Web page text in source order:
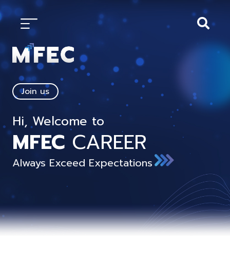
Join us
Hi, Welcome to
MFEC CAREER
Always Exceed Expectations